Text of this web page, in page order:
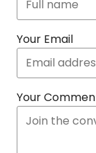
Your Email
Your